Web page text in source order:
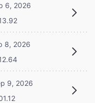
6, 2026
8, 2026
9, 2026